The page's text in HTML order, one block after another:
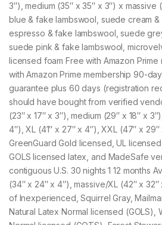
3″), medium (35″ x 35″ x 3″) x massive
blue & fake lambswool, suede cream
espresso & fake lambswool, suede
suede pink & fake lambswool,
licensed foam Free with Amazon
with Amazon Prime membership 90-
guarantee plus 60 days (registration
should have bought from verified
(23″ x 17″ x 3″), medium (29″ x 18″ x
4″), XL (41″ x 27″ x 4″), XXL (47″ x
GreenGuard Gold licensed, UL
GOLS licensed latex, and MadeSafe
contiguous U.S. 30 nights 1 12 months
(34″ x 24″ x 4″), massive/XL (42″ x
of Inexperienced, Squirrel Gray,
Natural Latex Normal licensed (GOLS),